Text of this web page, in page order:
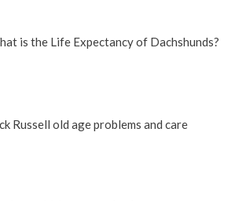
is the Life Expectancy of Dachshunds?
Russell old age problems and care